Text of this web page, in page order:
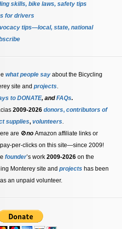
skills, bike laws, safety tips
for drivers
tips—local, state, national
what people say about the Bicycling
site and projects
to DONATE, andFAQs.
2009-2026 donors, contributors of
supplies, volunteers
are 🚫no Amazon affiliate links or
per-clicks on this site—since 2009!
founder’s work 2009-2026 on the
Monterey site and projects has been
an unpaid volunteer.